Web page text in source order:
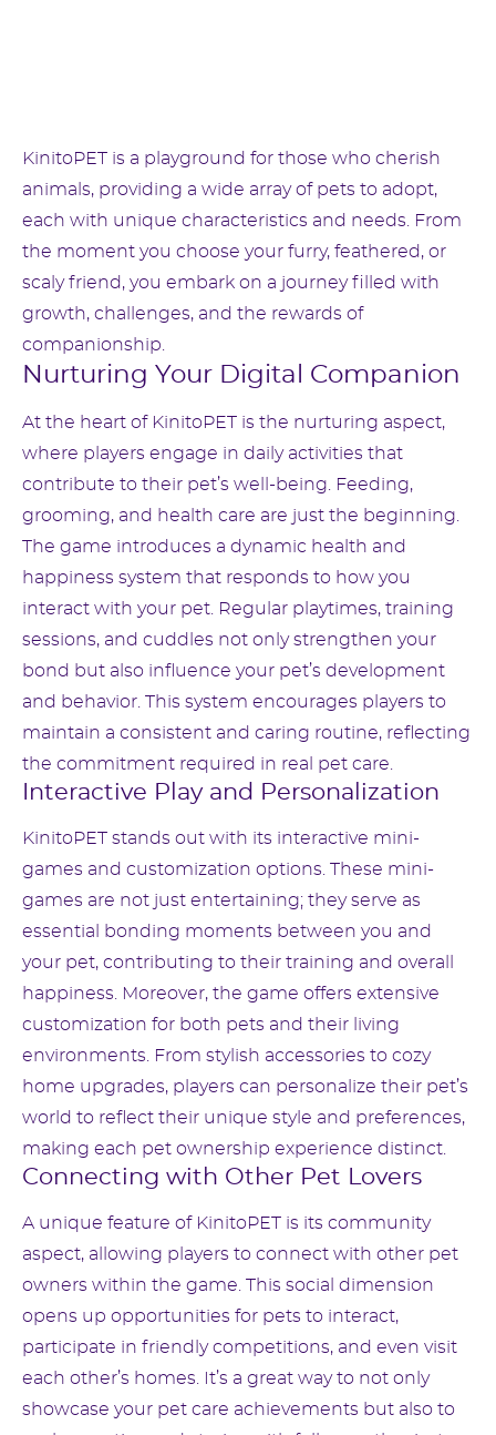
KinitoPET is a playground for those who cherish
animals, providing a wide array of pets to adopt,
each with unique characteristics and needs. From
the moment you choose your furry, feathered, or
scaly friend, you embark on a journey filled with
growth, challenges, and the rewards of
companionship.
Nurturing Your Digital Companion
At the heart of KinitoPET is the nurturing aspect,
where players engage in daily activities that
contribute to their pet’s well-being. Feeding,
grooming, and health care are just the beginning.
The game introduces a dynamic health and
happiness system that responds to how you
interact with your pet. Regular playtimes, training
sessions, and cuddles not only strengthen your
bond but also influence your pet’s development
and behavior. This system encourages players to
maintain a consistent and caring routine, reflecting
the commitment required in real pet care.
Interactive Play and Personalization
KinitoPET stands out with its interactive mini-
games and customization options. These mini-
games are not just entertaining; they serve as
essential bonding moments between you and
your pet, contributing to their training and overall
happiness. Moreover, the game offers extensive
customization for both pets and their living
environments. From stylish accessories to cozy
home upgrades, players can personalize their pet’s
world to reflect their unique style and preferences,
making each pet ownership experience distinct.
Connecting with Other Pet Lovers
A unique feature of KinitoPET is its community
aspect, allowing players to connect with other pet
owners within the game. This social dimension
opens up opportunities for pets to interact,
participate in friendly competitions, and even visit
each other’s homes. It’s a great way to not only
showcase your pet care achievements but also to